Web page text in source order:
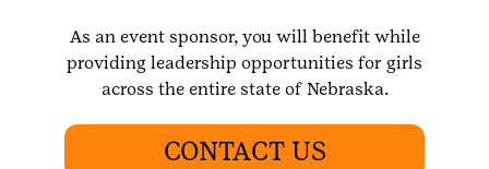
As an event sponsor, you will benefit while
providing leadership opportunities for girls
across the entire state of Nebraska.
CONTACT US